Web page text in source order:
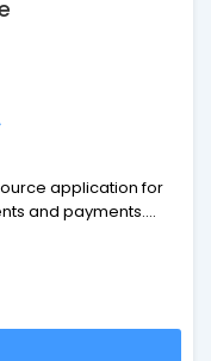
application for
and payments.